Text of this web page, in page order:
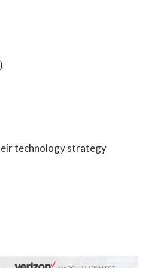
technology strategy